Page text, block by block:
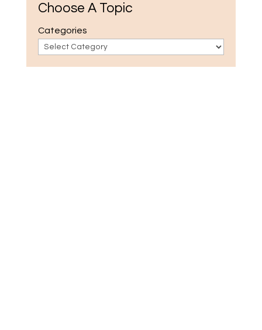
Choose A Topic
Categories